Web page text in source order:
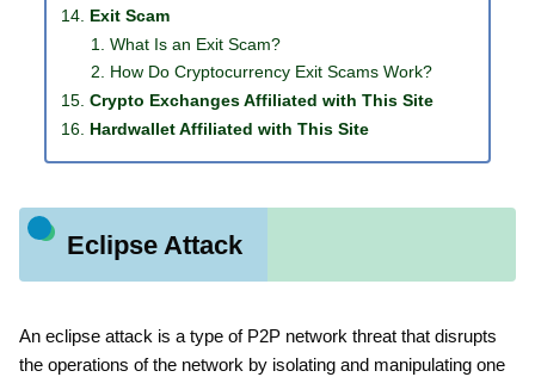
Exit Scam
What Is an Exit Scam?
How Do Cryptocurrency Exit Scams Work?
Crypto Exchanges Affiliated with This Site
Hardwallet Affiliated with This Site
Eclipse Attack
An eclipse attack is a type of P2P network threat that disrupts
the operations of the network by isolating and manipulating one